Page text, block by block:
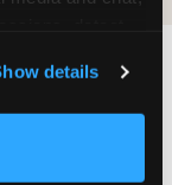
here and on
to use this
Optional
details